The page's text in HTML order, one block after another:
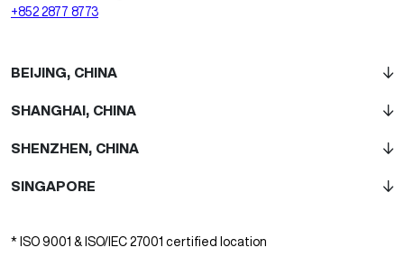
+852 2877 8773
BEIJING, CHINA
SHANGHAI, CHINA
SHENZHEN, CHINA
SINGAPORE
* ISO 9001 & ISO/IEC 27001 certified location